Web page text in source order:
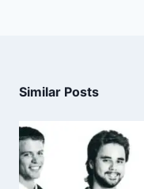
Similar Posts